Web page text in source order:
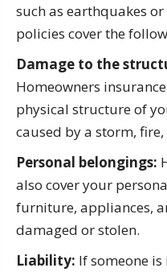
such as earthquakes
policies cover the
Damage to the
Homeowners
physical structure of
caused by a storm,
Personal belongings:
also cover your
furniture, appliances,
damaged or stolen.
Liability: If someone